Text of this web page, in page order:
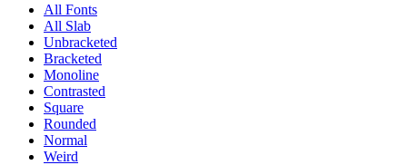
All Fonts
All Slab
Unbracketed
Bracketed
Monoline
Contrasted
Square
Rounded
Normal
Weird